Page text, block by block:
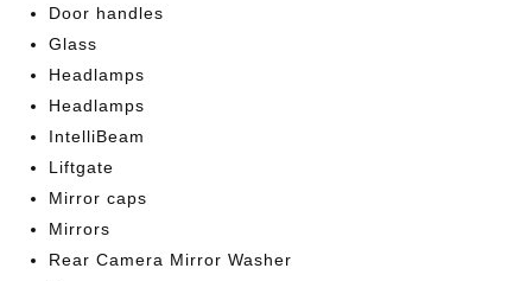
Door handles
Glass
Headlamps
Headlamps
IntelliBeam
Liftgate
Mirror caps
Mirrors
Rear Camera Mirror Washer